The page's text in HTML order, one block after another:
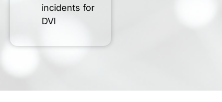
incidents for
DVI